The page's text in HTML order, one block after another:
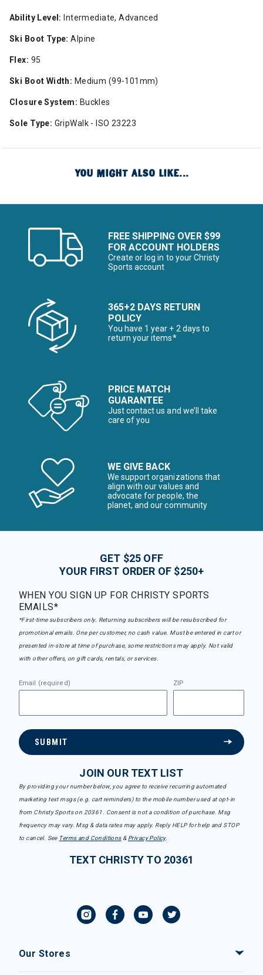
Ability Level: Intermediate, Advanced
Ski Boot Type: Alpine
Flex: 95
Ski Boot Width: Medium (99-101mm)
Closure System: Buckles
Sole Type: GripWalk - ISO 23223
YOU MIGHT ALSO LIKE...
FREE SHIPPING OVER $99
FOR ACCOUNT HOLDERS
Create or log in to your Christy
Sports account
365+2 DAYS RETURN
POLICY
You have 1 year + 2 days to
return your items*
PRICE MATCH
GUARANTEE
Just contact us and we’ll take
care of you
WE GIVE BACK
We support organizations that
align with our values and
advocate for people, the
planet, and our community
GET $25 OFF
YOUR FIRST ORDER OF $250+
WHEN YOU SIGN UP FOR CHRISTY SPORTS
EMAILS*
*First-time subscribers only. Returning subscribers will be resubscribed for
promotional emails. One per customer, no cash value. Must be entered in cart or
presented in-store at time of purchase, some restrictions may apply. Not valid
with other offers, on gift cards, rentals, or services.
Email (required) ZIP
SUBMIT
JOIN OUR TEXT LIST
By providing your number below, you agree to receive recurring automated
marketing text msgs (e.g. cart reminders) to the mobile number used at opt-in
from Christy Sports on 20361. Consent is not a condition of purchase. Msg
frequency may vary. Msg & data rates may apply. Reply HELP for help and STOP
to cancel. See Terms and Conditions& Privacy Policy.
TEXT CHRISTY TO 20361
Our Stores